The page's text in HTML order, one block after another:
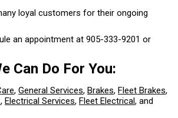
loyal customers for their ongoing
an appointment at 905-333-9201 or
Can Do For You:
, General Services, Brakes, Fleet Brakes,
, Electrical Services, Fleet Electrical, and